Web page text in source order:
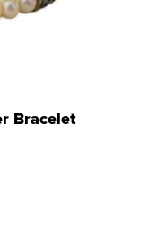
Bracelet